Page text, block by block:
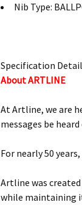
Nib Type:
Specification
About ARTLINE
At Artline, we are
messages be
For nearly 50
Artline was
while maintaining